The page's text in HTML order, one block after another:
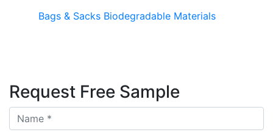
Bags & Sacks Biodegradable Materials
Request Free Sample